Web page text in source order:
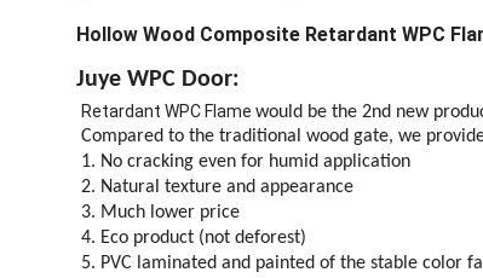
Hollow Wood Composite Retardant WPC
Juye WPC Door:
Retardant WPC Flame would be the 2nd new
Compared to the traditional wood gate, we
1. No cracking even for humid application
2. Natural texture and appearance
3. Much lower price
4. Eco product (not deforest)
5. PVC laminated and painted of the stable color